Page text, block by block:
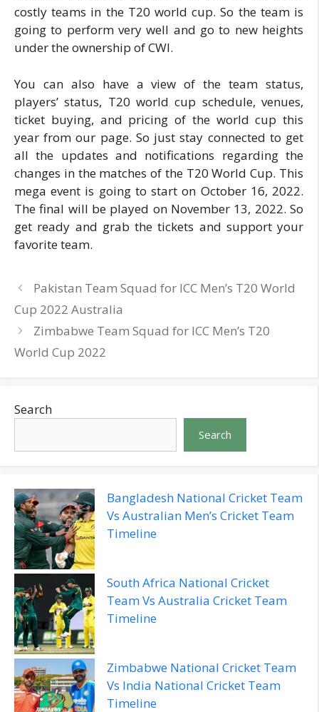
costly teams in the T20 world cup. So the team is
going to perform very well and go to new heights
under the ownership of CWI.
You can also have a view of the team status,
players’ status, T20 world cup schedule, venues,
ticket buying, and pricing of the world cup this
year from our page. So just stay connected to get
all the updates and notifications regarding the
changes in the matches of the T20 World Cup. This
mega event is going to start on October 16, 2022.
The final will be played on November 13, 2022. So
get ready and grab the tickets and support your
favorite team.
Pakistan Team Squad for ICC Men’s T20 World
Cup 2022 Australia
Zimbabwe Team Squad for ICC Men’s T20
World Cup 2022
Search
Search
Bangladesh National Cricket Team
Vs Australian Men’s Cricket Team
Timeline
South Africa National Cricket
Team Vs Australia Cricket Team
Timeline
Zimbabwe National Cricket Team
Vs India National Cricket Team
Timeline